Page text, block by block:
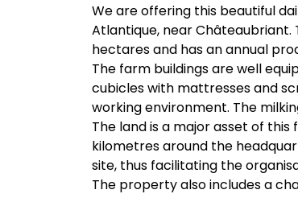
We are offering this beautiful
Atlantique, near
hectares and has an annual
The farm buildings are well
cubicles with mattresses and
working environment. The
The land is a major asset of
kilometres around the
site, thus facilitating the
The property also includes a